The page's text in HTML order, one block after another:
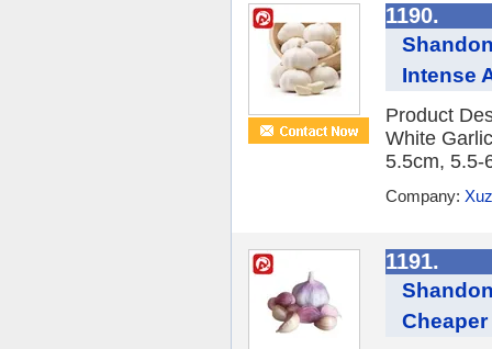
1190.
Intense
Product
White
5.5cm, 5.5-
Company:
1191.
Cheaper